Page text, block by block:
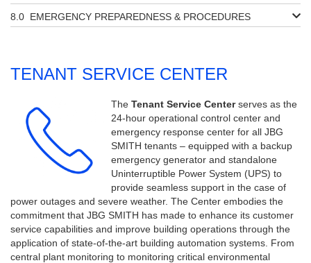
EMERGENCY PREPAREDNESS & PROCEDURES
TENANT SERVICE CENTER
The Tenant Service Centerserves as the
24-hour operational control center and
emergency response center for all JBG
SMITH tenants – equipped with a backup
emergency generator and standalone
Uninterruptible Power System (UPS) to
provide seamless support in the case of
power outages and severe weather. The Center embodies the
commitment that JBG SMITH has made to enhance its customer
service capabilities and improve building operations through the
application of state-of-the-art building automation systems. From
central plant monitoring to monitoring critical environmental